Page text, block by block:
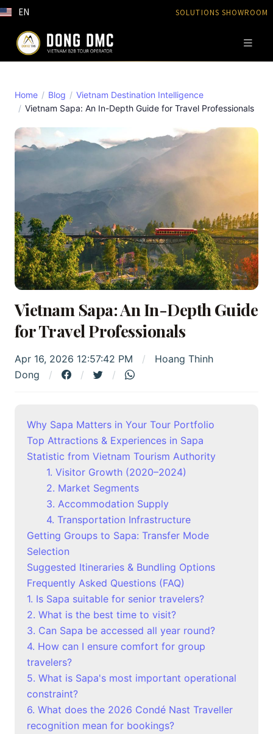
EN SOLUTIONS SHOWROOM
Home Blog
Vietnam Destination Intelligence
Vietnam Sapa: An In-Depth Guide for Travel Professionals
Vietnam Sapa: An In-Depth Guide
for Travel Professionals
Apr 16, 2026 12:57:42 PM
Hoang Thinh
Dong
Why Sapa Matters in Your Tour Portfolio
Top Attractions & Experiences in Sapa
Statistic from Vietnam Tourism Authority
1. Visitor Growth (2020–2024)
2. Market Segments
3. Accommodation Supply
4. Transportation Infrastructure
Getting Groups to Sapa: Transfer Mode
Selection
Suggested Itineraries & Bundling Options
Frequently Asked Questions (FAQ)
1. Is Sapa suitable for senior travelers?
2. What is the best time to visit?
3. Can Sapa be accessed all year round?
4. How can I ensure comfort for group
travelers?
5. What is Sapa's most important operational
constraint?
6. What does the 2026 Condé Nast Traveller
recognition mean for bookings?